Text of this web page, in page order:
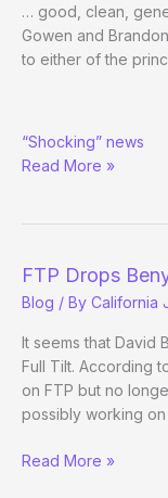
… good, clean,
Gowen and
to either of the
vs.
Cantu
“Shocking” news
Read More »
FTP Drops
Blog / By California
It seems that David
Full Tilt. According
on FTP but no
possibly working
FTP
Read More »